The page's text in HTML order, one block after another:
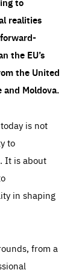
realities
the EU’s
the United
and Moldova.
is not
to
It is about
in shaping
from a